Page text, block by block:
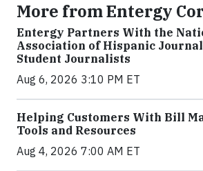
More from Entergy
Entergy Partners With the
Association of Hispanic
Student Journalists
Aug 6, 2026 3:10 PM ET
Helping Customers With Bill
Tools and Resources
Aug 4, 2026 7:00 AM ET